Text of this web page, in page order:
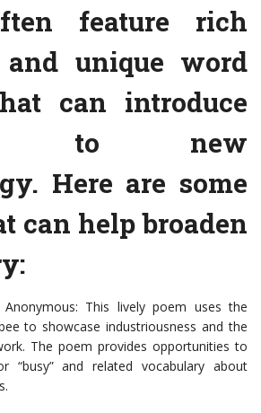
feature rich
and unique word
can introduce
to new
Here are some
can help broaden
This lively poem uses the
to showcase industriousness and the
The poem provides opportunities to
“busy” and related vocabulary about